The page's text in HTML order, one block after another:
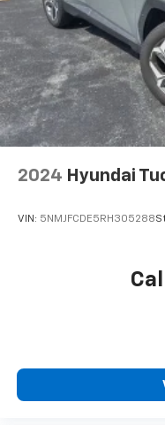
2024 Hyundai
VIN: 5NMJFCDE5RH305288